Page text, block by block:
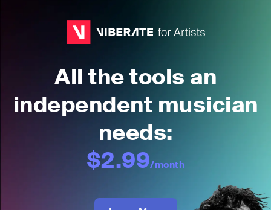
All the tools an
independent musician
needs:
$2.99/month